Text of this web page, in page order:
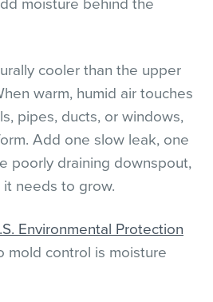
moisture behind the
cooler than the upper
warm, humid air touches
pipes, ducts, or windows,
Add one slow leak, one
poorly draining downspout,
needs to grow.
Environmental Protection
mold control is moisture